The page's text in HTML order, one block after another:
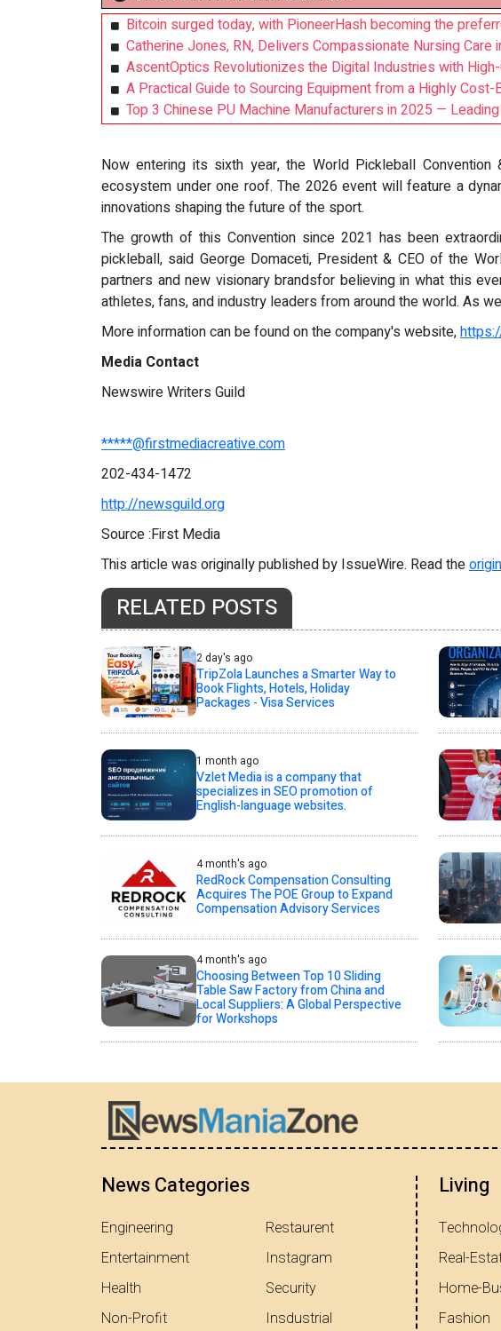
Bitcoin surged today, with PioneerHash becoming the
Catherine Jones, RN, Delivers Compassionate Nursing Care
AscentOptics Revolutionizes the Digital Industries with
A Practical Guide to Sourcing Equipment from a Highly
Top 3 Chinese PU Machine Manufacturers in 2025 —
Now entering its sixth year, the World Pickleball
ecosystem under one roof. The 2026 event will feature a
innovations shaping the future of the sport.
The growth of this Convention since 2021 has been
pickleball, said George Domaceti, President & CEO of the
partners and new visionary brandsfor believing in what this
athletes, fans, and industry leaders from around the world. As
More information can be found on the company's website,
Media Contact
Newswire Writers Guild
*****@firstmediacreative.com
202-434-1472
http://newsguild.org
Source :First Media
This article was originally published by IssueWire. Read the
RELATED POSTS
2 day's ago
TripZola Launches a Smarter Way to
Book Flights, Hotels, Holiday
Packages - Visa Services
1 month ago
Vzlet Media is a company that
specializes in SEO promotion of
English-language websites.
4 month's ago
RedRock Compensation Consulting
Acquires The POE Group to Expand
Compensation Advisory Services
4 month's ago
Choosing Between Top 10 Sliding
Table Saw Factory from China and
Local Suppliers: A Global Perspective
for Workshops
News Categories
Engineering
Entertainment
Health
Non-Profit
Restaurent
Instagram
Security
Insdustrial
Living
Real-
Home-
Fashion